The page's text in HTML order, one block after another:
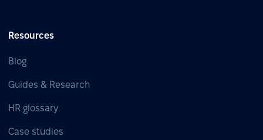
Resources
Blog
Guides & Research
HR glossary
Case studies